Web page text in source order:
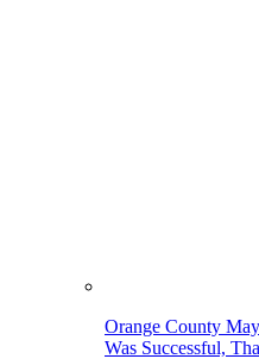
Orange County
Was Successful,